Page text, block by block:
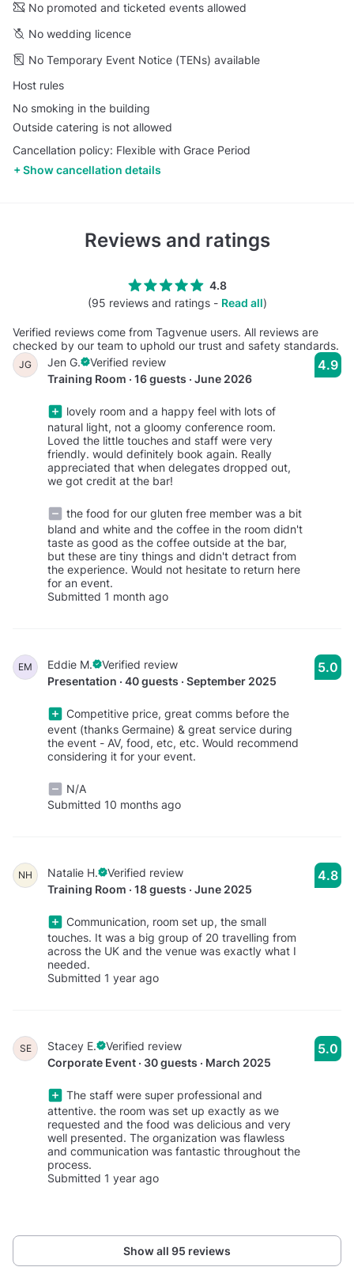
No promoted and ticketed events allowed
No wedding licence
No Temporary Event Notice (TENs) available
Host rules
No smoking in the building
Outside catering is not allowed
Cancellation policy: Flexible with Grace Period
Show cancellation details
Reviews and ratings
4.8
(95 reviews and ratings - Read all)
Verified reviews come from Tagvenue users. All reviews are
checked by our team to uphold our trust and safety standards.
JG Jen G.
Verified review
Training Room · 16 guests · June 2026
lovely room and a happy feel with lots of
natural light, not a gloomy conference room.
Loved the little touches and staff were very
friendly. would definitely book again. Really
appreciated that when delegates dropped out,
we got credit at the bar!
the food for our gluten free member was a bit
bland and white and the coffee in the room didn't
taste as good as the coffee outside at the bar,
but these are tiny things and didn't detract from
the experience. Would not hesitate to return here
for an event.
Submitted 1 month ago
4.9
EM Eddie M.
Verified review
Presentation · 40 guests · September 2025
Competitive price, great comms before the
event (thanks Germaine) & great service during
the event - AV, food, etc, etc. Would recommend
considering it for your event.
N/A
Submitted 10 months ago
5.0
NH Natalie H.
Verified review
Training Room · 18 guests · June 2025
Communication, room set up, the small
touches. It was a big group of 20 travelling from
across the UK and the venue was exactly what I
needed.
Submitted 1 year ago
4.8
SE Stacey E.
Verified review
Corporate Event · 30 guests · March 2025
The staff were super professional and
attentive. the room was set up exactly as we
requested and the food was delicious and very
well presented. The organization was flawless
and communication was fantastic throughout the
process.
Submitted 1 year ago
5.0
Show all 95 reviews